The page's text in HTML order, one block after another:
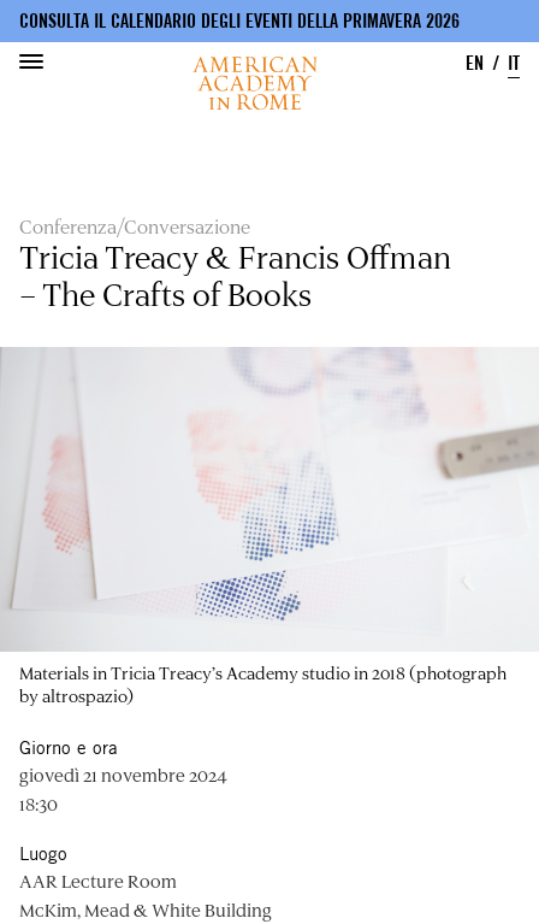
CONSULTA IL CALENDARIO DEGLI EVENTI DELLA PRIMAVERA 2026
EN
IT
Conferenza/Conversazione
Tricia Treacy & Francis Offman
– The Crafts of Books
Materials in Tricia Treacy’s Academy studio in 2018 (photograph
by altrospazio)
Giorno e ora
giovedì 21 novembre 2024
18:30
Luogo
AAR Lecture Room
McKim, Mead & White Building